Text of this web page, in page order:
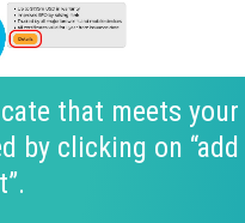
that meets your
by clicking on “add